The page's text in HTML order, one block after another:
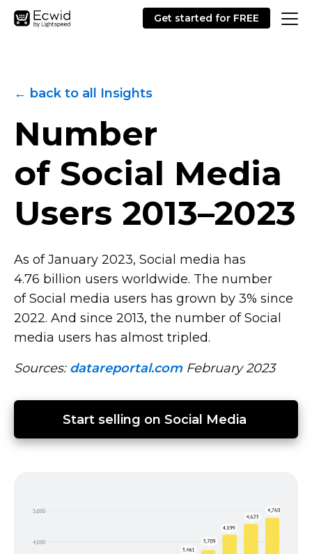
Get started for FREE
← back to all Insights
Number
of Social Media
Users 2013–2023
As of January 2023, Social media has
4.76 billion users worldwide. The number
of Social media users has grown by 3% since
2022. And since 2013, the number of Social
media users has almost tripled.
Sources: datareportal.com February 2023
Start selling on Social Media